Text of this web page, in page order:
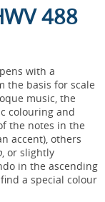
488
with a
the basis for scale
music, the
colouring and
the notes in the
accent), others
, or slightly
in the ascending
a special colour